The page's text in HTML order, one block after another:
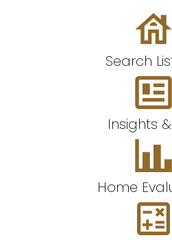
Search
Insights
Home